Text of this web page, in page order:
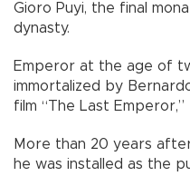
Gioro Puyi, the final
dynasty.
Emperor at the age of
immortalized by
film “The Last
More than 20 years
he was installed as the